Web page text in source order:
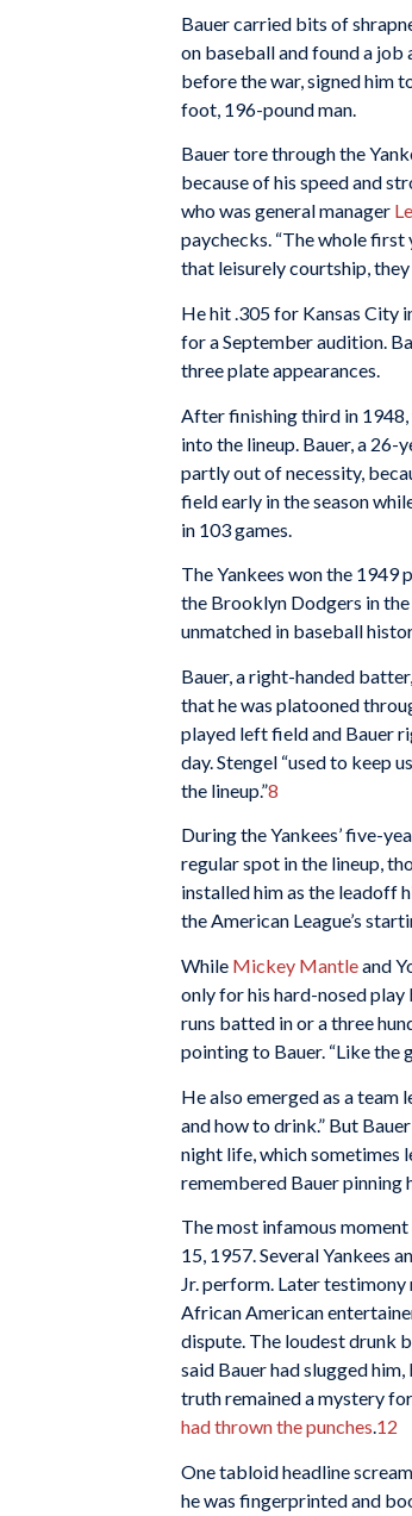
Bauer carried bits of
on baseball and found a job
before the war, signed him
foot, 196-pound man.
Bauer tore through the
because of his speed and
who was general manager
paychecks. “The whole first
that leisurely courtship,
He hit .305 for Kansas City
for a September audition.
three plate appearances.
After finishing third in 1948,
into the lineup. Bauer, a 26-
partly out of necessity,
field early in the season
in 103 games.
The Yankees won the 1949
the Brooklyn Dodgers in
unmatched in baseball
Bauer, a right-handed
that he was platooned
played left field and Bauer
day. Stengel “used to keep
the lineup.”8
During the Yankees’ five-
regular spot in the lineup,
installed him as the leadoff
the American League’s
While Mickey Mantleand
only for his hard-nosed play
runs batted in or a three
pointing to Bauer. “Like the
He also emerged as a team
and how to drink.” But
night life, which sometimes
remembered Bauer pinning
The most infamous
15, 1957. Several Yankees
Jr. perform. Later
African American
dispute. The loudest drunk
said Bauer had slugged
truth remained a mystery
had thrown the punches.12
One tabloid headline
he was fingerprinted and